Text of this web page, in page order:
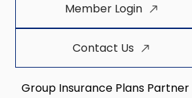
Member Login
Contact Us
Group Insurance Plans Partner